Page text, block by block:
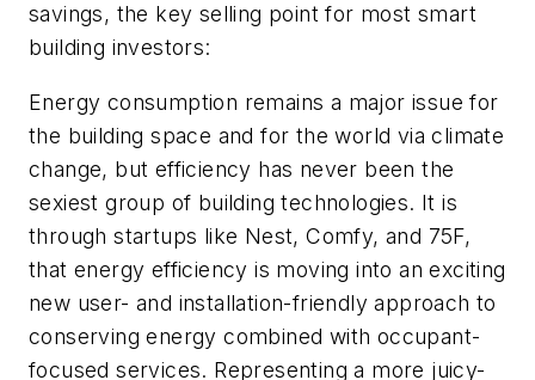
savings, the key selling point for most smart
building investors:
Energy consumption remains a major issue for
the building space and for the world via climate
change, but efficiency has never been the
sexiest group of building technologies. It is
through startups like Nest, Comfy, and 75F,
that energy efficiency is moving into an exciting
new user- and installation-friendly approach to
conserving energy combined with occupant-
focused services. Representing a more juicy-